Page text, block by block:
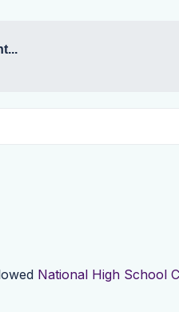
National High School